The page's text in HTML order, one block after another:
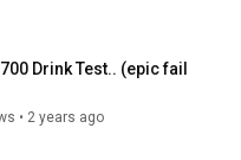
Drink Test.. (epic fail
• 2 years ago